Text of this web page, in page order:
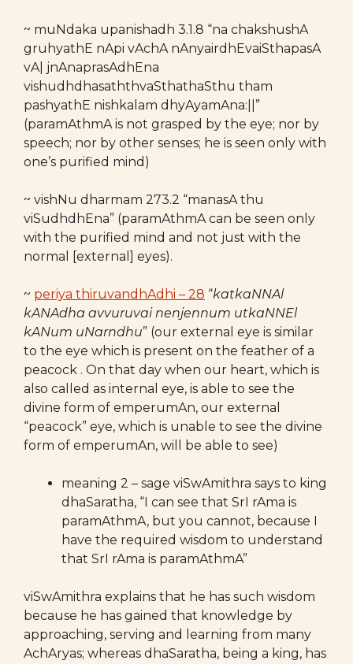
~ muNdaka upanishadh 3.1.8 “na chakshushA
gruhyathE nApi vAchA nAnyairdhEvaiSthapasA
vA| jnAnaprasAdhEna
vishudhdhasaththvaSthathaSthu tham
pashyathE nishkalam dhyAyamAna:||”
(paramAthmA is not grasped by the eye; nor by
speech; nor by other senses; he is seen only with
one’s purified mind)
~ vishNu dharmam 273.2 “manasA thu
viSudhdhEna” (paramAthmA can be seen only
with the purified mind and not just with the
normal [external] eyes).
~ periya thiruvandhAdhi – 28 “katkaNNAl
kANAdha avvuruvai nenjennum utkaNNEl
kANum uNarndhu” (our external eye is similar
to the eye which is present on the feather of a
peacock . On that day when our heart, which is
also called as internal eye, is able to see the
divine form of emperumAn, our external
“peacock” eye, which is unable to see the divine
form of emperumAn, will be able to see)
meaning 2 – sage viSwAmithra says to king
dhaSaratha, “I can see that SrI rAma is
paramAthmA, but you cannot, because I
have the required wisdom to understand
that SrI rAma is paramAthmA”
viSwAmithra explains that he has such wisdom
because he has gained that knowledge by
approaching, serving and learning from many
AchAryas; whereas dhaSaratha, being a king, has